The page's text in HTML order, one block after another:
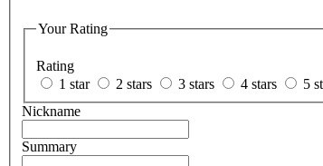
Your Rating
Rating
1 star
2 stars 3 stars 4 stars
5
Nickname
Summary